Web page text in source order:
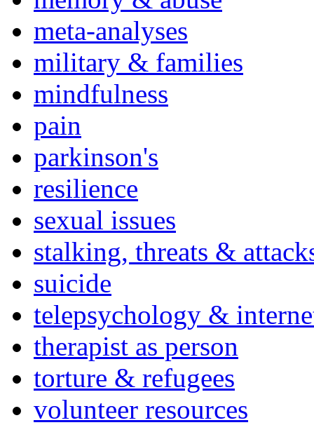
meta-analyses
military & families
mindfulness
pain
parkinson's
resilience
sexual issues
stalking, threats &
suicide
telepsychology &
therapist as person
torture & refugees
volunteer resources